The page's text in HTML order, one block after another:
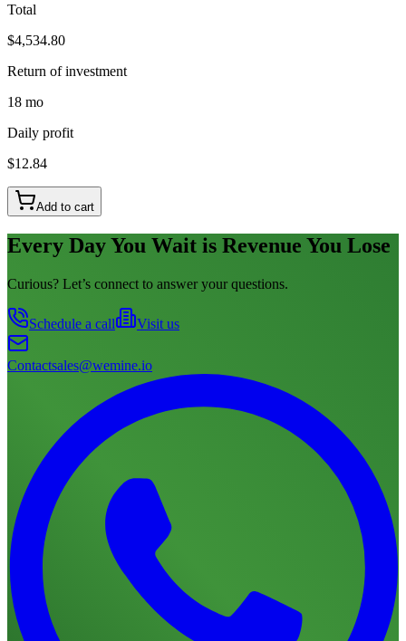
Total
$4,534.80
Return of investment
18 mo
Daily profit
$12.84
Add to cart
Every Day You Wait is Revenue You Lose
Curious? Let’s connect to answer your questions.
Schedule a call Visit us
Contactsales@wemine.io